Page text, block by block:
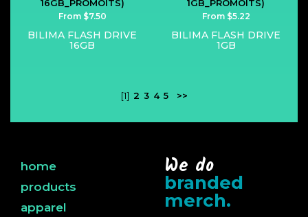
From $7.50
BILIMA FLASH DRIVE
16GB
From $5.22
BILIMA FLASH DRIVE
1GB
[1] 2 3 4 5 >>
home
products
apparel
We do
branded
merch.